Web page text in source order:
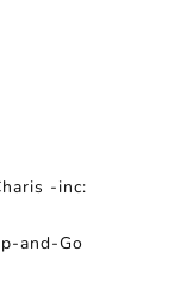
-inc:
and-Go